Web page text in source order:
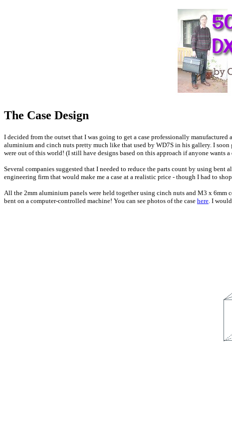
The Case Design
I decided from the outset that I was going to get a case professionally
aluminium and cinch nuts pretty much like that used by WD7S in his gallery. I
were out of this world! (I still have designs based on this approach if anyone wants a
Several companies suggested that I needed to reduce the parts count by using
engineering firm that would make me a case at a realistic price - though I had to
All the 2mm aluminium panels were held together using cinch nuts and M3 x 6mm
bent on a computer-controlled machine! You can see photos of the case here . I